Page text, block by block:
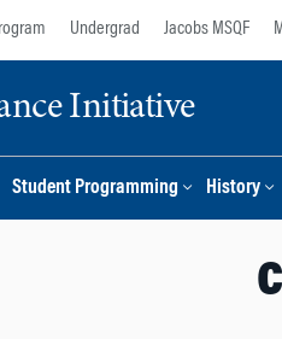
Undergrad Jacobs MSQF
Initiative
Student Programming History